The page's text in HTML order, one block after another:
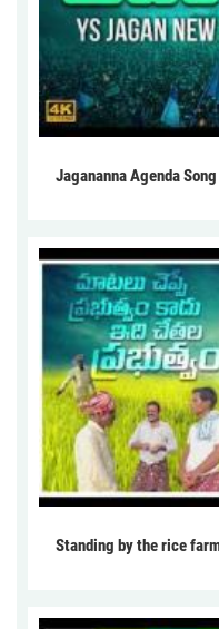
Jagananna Agenda Song
Standing by the rice